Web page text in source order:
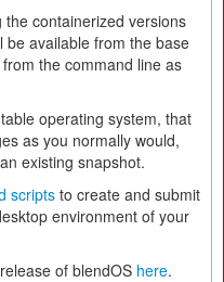
containerized versions
be available from the base
the command line as
operating system, that
as you normally would,
existing snapshot.
scripts to create and submit
environment of your
of blendOS here.